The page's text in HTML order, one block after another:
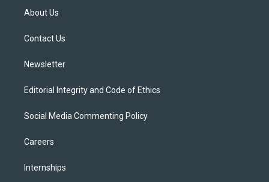
t
e
About Us
Contact Us
Newsletter
Editorial Integrity and Code of Ethics
Social Media Commenting Policy
Careers
Internships